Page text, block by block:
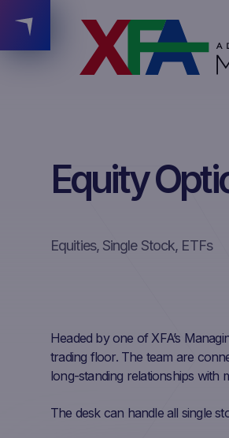
Equity
Equities, Single Stock, ETFs
Headed by one of XFA’s
trading floor. The team are
long-standing relationships with
The desk can handle all single